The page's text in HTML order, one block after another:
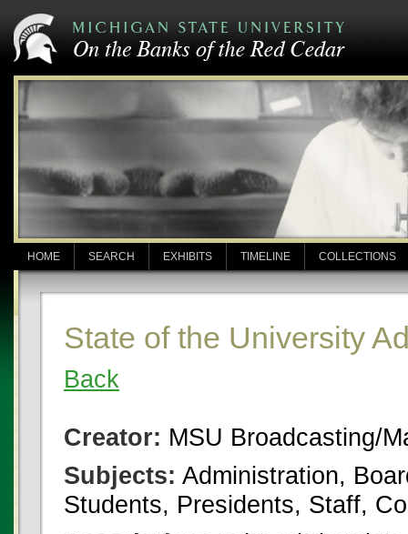
HOME SEARCH EXHIBITS TIMELINE COLLECTIONS
State of the University
Back
Creator: MSU Broadcasting/
Subjects: Administration,
Students, Presidents, Staff,